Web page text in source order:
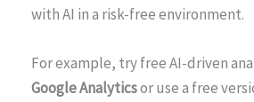
with AI in a risk-free environment.
For example, try free AI-driven
Google Analyticsor use a free